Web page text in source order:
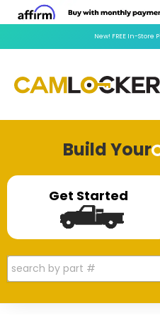
New! FREEIn-Store
Build Your
Get Started